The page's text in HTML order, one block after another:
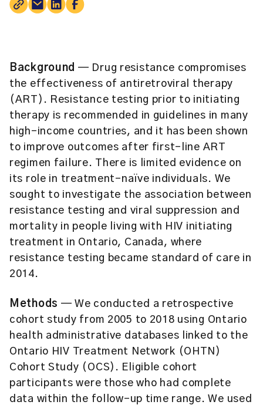
Background — Drug resistance compromises
the effectiveness of antiretroviral therapy
(ART). Resistance testing prior to initiating
therapy is recommended in guidelines in many
high-income countries, and it has been shown
to improve outcomes after first-line ART
regimen failure. There is limited evidence on
its role in treatment-naïve individuals. We
sought to investigate the association between
resistance testing and viral suppression and
mortality in people living with HIV initiating
treatment in Ontario, Canada, where
resistance testing became standard of care in
2014.
Methods — We conducted a retrospective
cohort study from 2005 to 2018 using Ontario
health administrative databases linked to the
Ontario HIV Treatment Network (OHTN)
Cohort Study (OCS). Eligible cohort
participants were those who had complete
data within the follow-up time range. We used